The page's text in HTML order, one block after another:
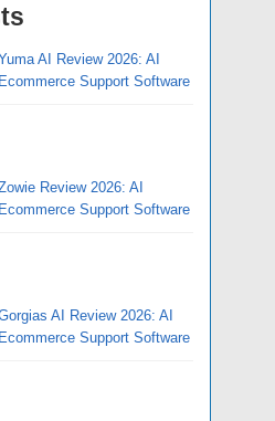
AI Review 2026: AI
Ecommerce Support Software
Review 2026: AI
Ecommerce Support Software
AI Review 2026: AI
Ecommerce Support Software